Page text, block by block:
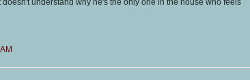
doesn't understand why he's the only one in the house who feels